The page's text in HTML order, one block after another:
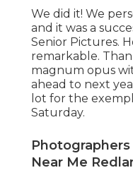
We did it! We
and it was a
Senior Pictures.
remarkable.
magnum opus
ahead to next
lot for the
Saturday.
Near Me